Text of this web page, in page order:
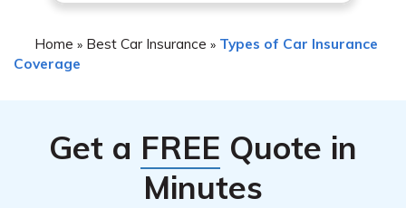
Home » Best Car Insurance » Types of Car Insurance
Coverage
Get a FREE Quote in
Minutes